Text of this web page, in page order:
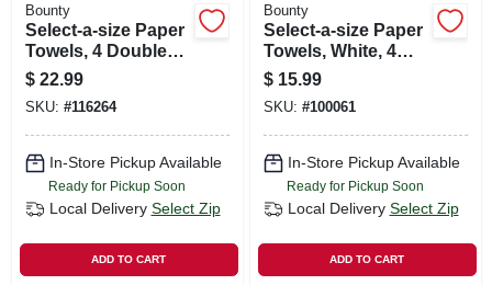
Bounty
Select-a-size Paper
Towels, 4 Double
Plus Rolls, White,
113 Sheets Per Roll
$ 22.99
SKU: #116264
In-Store Pickup Available
Ready for Pickup Soon
Local Delivery Select Zip
ADD TO CART
Bounty
Select-a-size Paper
Towels, White, 4
Double Rolls
$ 15.99
SKU: #100061
In-Store Pickup Available
Ready for Pickup Soon
Local Delivery Select Zip
ADD TO CART